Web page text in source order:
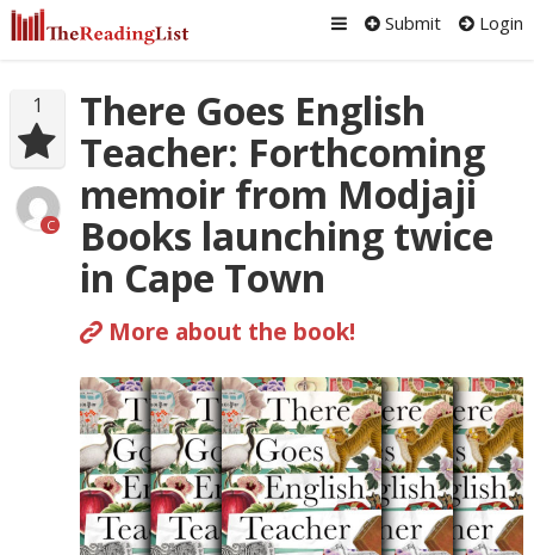
Submit Login
1
C
There Goes English
Teacher: Forthcoming
memoir from Modjaji
Books launching twice
in Cape Town
More about the book!